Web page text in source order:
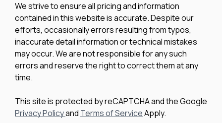
We strive to ensure all pricing and information
contained in this website is accurate. Despite our
efforts, occasionally errors resulting from typos,
inaccurate detail information or technical mistakes
may occur. We are not responsible for any such
errors and reserve the right to correct them at any
time.
This site is protected by reCAPTCHA and the Google
Privacy Policyand Terms of ServiceApply.